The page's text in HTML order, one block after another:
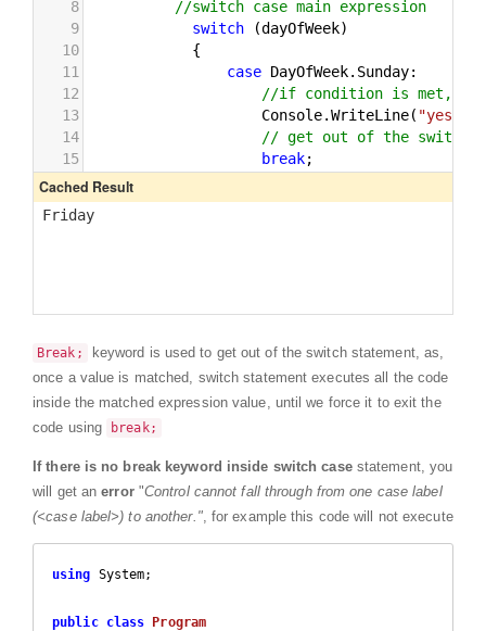
Break;
keyword is used to get out of the switch statement, as,
once a value is matched, switch statement executes all the code
inside the matched expression value, until we force it to exit the
code using
break;
If there is no break keyword inside switch casestatement, you
will get anerror"Control cannot fall through from one case label
(<case label>) to another.", for example this code will not execute
using System;
public class Program